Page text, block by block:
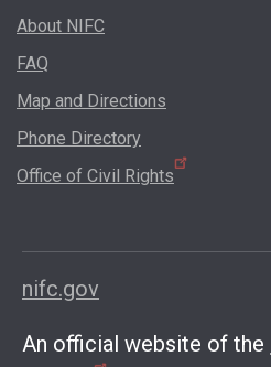
About NIFC
FAQ
Map and Directions
Phone Directory
Office of Civil Rights
nifc.gov
An official website of the